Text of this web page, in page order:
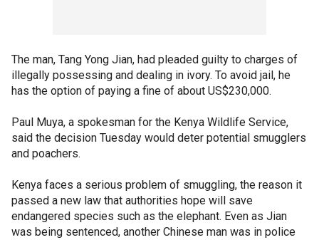
The man, Tang Yong Jian, had pleaded guilty to charges of
illegally possessing and dealing in ivory. To avoid jail, he
has the option of paying a fine of about US$230,000.
Paul Muya, a spokesman for the Kenya Wildlife Service,
said the decision Tuesday would deter potential smugglers
and poachers.
Kenya faces a serious problem of smuggling, the reason it
passed a new law that authorities hope will save
endangered species such as the elephant. Even as Jian
was being sentenced, another Chinese man was in police